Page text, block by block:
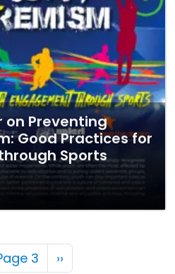
on Preventing
Good Practices for
Sports
Pagination
page
3 Next page
››